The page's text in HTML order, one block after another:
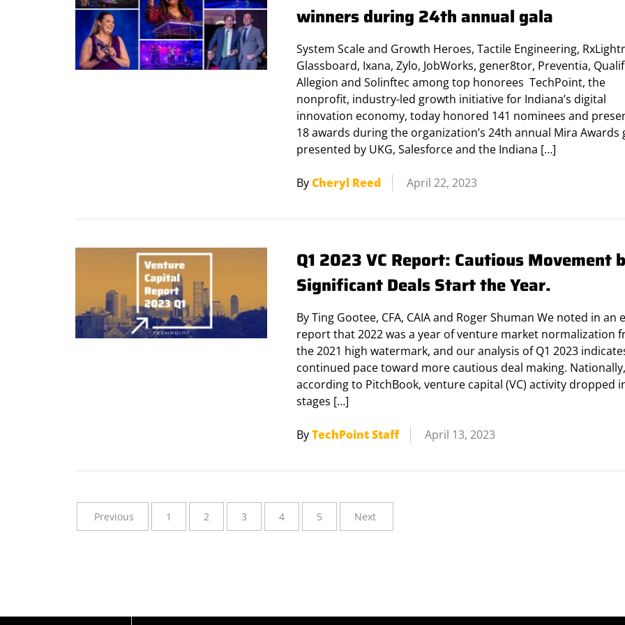
winners during 24th annual gala
System Scale and Growth Heroes, Tactile Engineering,
Glassboard, Ixana, Zylo, JobWorks, gener8tor, Preventia,
Allegion and Solinftec among top honorees TechPoint, the
nonprofit, industry-led growth initiative for Indiana’s digital
innovation economy, today honored 141 nominees and
18 awards during the organization’s 24th annual Mira Awards
presented by UKG, Salesforce and the Indiana […]
ByCheryl Reed April 22, 2023
Q1 2023 VC Report: Cautious Movement
Significant Deals Start the Year.
By Ting Gootee, CFA, CAIA and Roger Shuman We noted in an
report that 2022 was a year of venture market normalization
the 2021 high watermark, and our analysis of Q1 2023
continued pace toward more cautious deal making. Nationally,
according to PitchBook, venture capital (VC) activity dropped
stages […]
ByTechPoint Staff April 13, 2023
Previous 1 2 3 4 5 Next